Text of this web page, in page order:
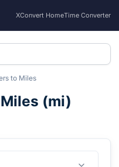
XConvert HomeTime Converter
to Miles
Miles (mi)